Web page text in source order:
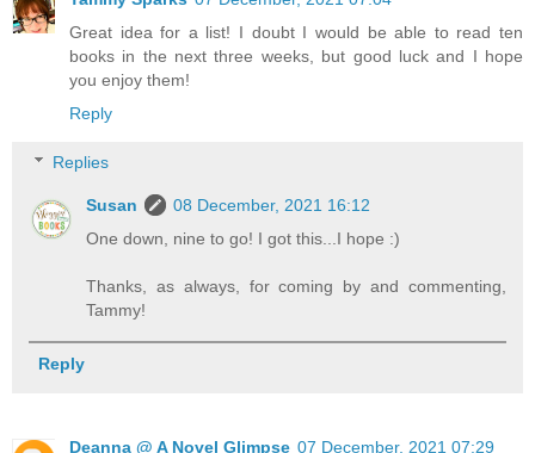
Great idea for a list! I doubt I would be able to read ten
books in the next three weeks, but good luck and I hope
you enjoy them!
Reply
Replies
Susan
08 December, 2021 16:12
One down, nine to go! I got this...I hope :)
Thanks, as always, for coming by and commenting,
Tammy!
Reply
Deanna @ A Novel Glimpse 07 December, 2021 07:29